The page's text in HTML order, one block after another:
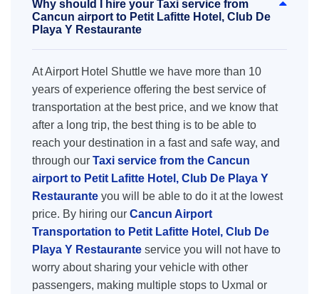
Why should I hire your Taxi service from
Cancun airport to Petit Lafitte Hotel, Club De
Playa Y Restaurante
At Airport Hotel Shuttle we have more than 10
years of experience offering the best service of
transportation at the best price, and we know that
after a long trip, the best thing is to be able to
reach your destination in a fast and safe way, and
through our Taxi service from the Cancun
airport to Petit Lafitte Hotel, Club De Playa Y
Restaurante you will be able to do it at the lowest
price. By hiring our Cancun Airport
Transportation to Petit Lafitte Hotel, Club De
Playa Y Restaurante service you will not have to
worry about sharing your vehicle with other
passengers, making multiple stops to Uxmal or